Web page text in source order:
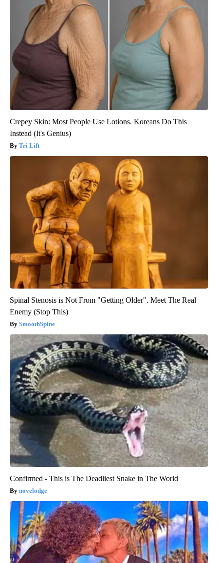
Crepey Skin: Most People Use Lotions. Koreans Do This
Instead (It's Genius)
Tri Lift
Spinal Stenosis is Not From "Getting Older". Meet The Real
Enemy (Stop This)
SmoothSpine
Confirmed - This is The Deadliest Snake in The World
novelodge